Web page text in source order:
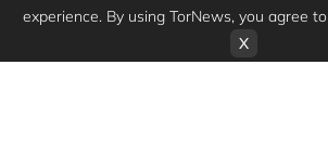
experience. By using TorNews, you agree to
X